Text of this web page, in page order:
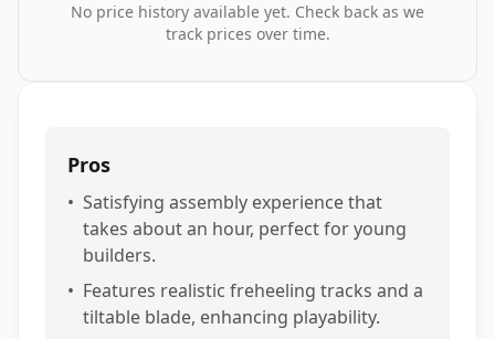
No price history available yet. Check back as we
track prices over time.
Pros
• Satisfying assembly experience that
takes about an hour, perfect for young
builders.
• Features realistic freheeling tracks and a
tiltable blade, enhancing playability.